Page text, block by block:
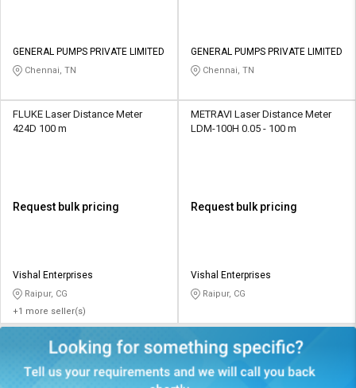
GENERAL PUMPS PRIVATE LIMITED
Chennai, TN
GENERAL PUMPS PRIVATE LIMITED
Chennai, TN
FLUKE Laser Distance Meter
424D 100 m
Request bulk pricing
Vishal Enterprises
Raipur, CG
+1 more seller(s)
METRAVI Laser Distance Meter
LDM-100H 0.05 - 100 m
Request bulk pricing
Vishal Enterprises
Raipur, CG